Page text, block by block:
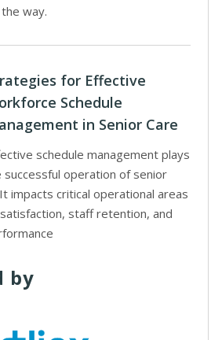
way.
for Effective
Schedule
in Senior Care
schedule management plays
successful operation of senior
impacts critical operational areas
staff retention, and
by